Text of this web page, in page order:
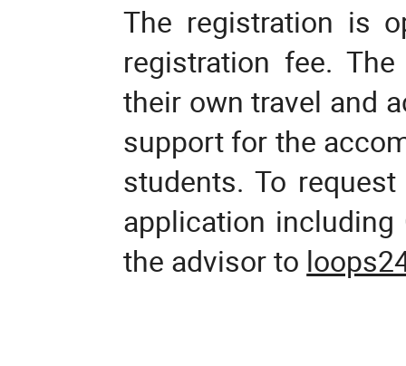
The registration is
registration fee.
their own travel and
support for the
students. To
application
the advisor to